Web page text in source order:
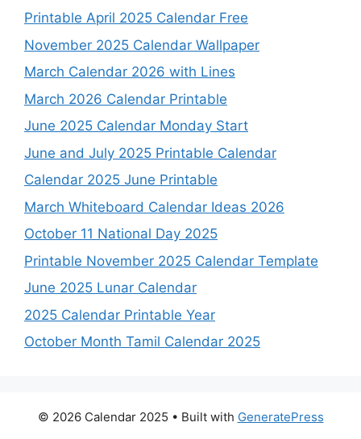
Printable April 2025 Calendar Free
November 2025 Calendar Wallpaper
March Calendar 2026 with Lines
March 2026 Calendar Printable
June 2025 Calendar Monday Start
June and July 2025 Printable Calendar
Calendar 2025 June Printable
March Whiteboard Calendar Ideas 2026
October 11 National Day 2025
Printable November 2025 Calendar Template
June 2025 Lunar Calendar
2025 Calendar Printable Year
October Month Tamil Calendar 2025
© 2026 Calendar 2025 • Built with GeneratePress